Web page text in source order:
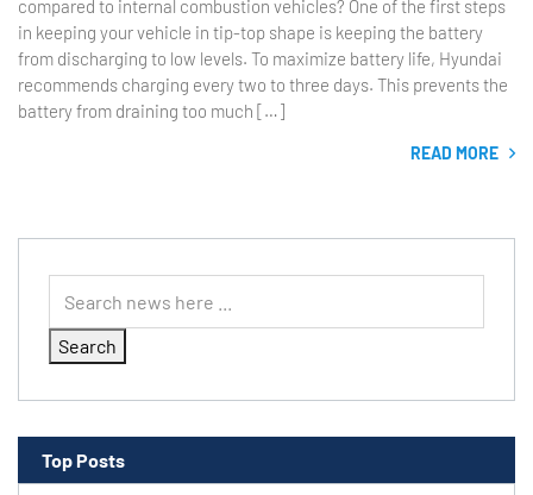
compared to internal combustion vehicles? One of the first steps
in keeping your vehicle in tip-top shape is keeping the battery
from discharging to low levels. To maximize battery life, Hyundai
recommends charging every two to three days. This prevents the
battery from draining too much […]
READ MORE
Search
Top Posts